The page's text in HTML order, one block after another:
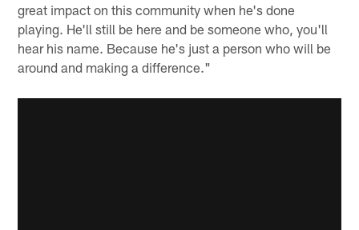
great impact on this community when he's done
playing. He'll still be here and be someone who, you'll
hear his name. Because he's just a person who will be
around and making a difference."